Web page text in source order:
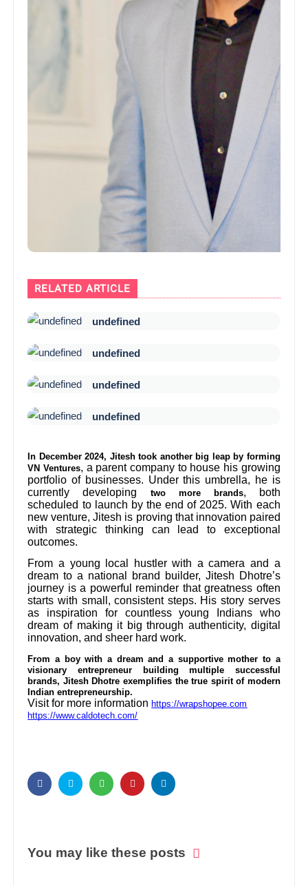
RELATED ARTICLE
undefined
undefined
undefined
undefined
In December 2024, Jitesh took another big leap by forming
VN Ventures, a parent company to house his growing
portfolio of businesses. Under this umbrella, he is
currently developing two more brands, both
scheduled to launch by the end of 2025. With each
new venture, Jitesh is proving that innovation paired
with strategic thinking can lead to exceptional
outcomes.
From a young local hustler with a camera and a
dream to a national brand builder, Jitesh Dhotre’s
journey is a powerful reminder that greatness often
starts with small, consistent steps. His story serves
as inspiration for countless young Indians who
dream of making it big through authenticity, digital
innovation, and sheer hard work.
From a boy with a dream and a supportive mother to a
visionary entrepreneur building multiple successful
brands, Jitesh Dhotre exemplifies the true spirit of modern
Indian entrepreneurship.
Visit for more information https://wrapshopee.com
https://www.caldotech.com/
You may like these posts